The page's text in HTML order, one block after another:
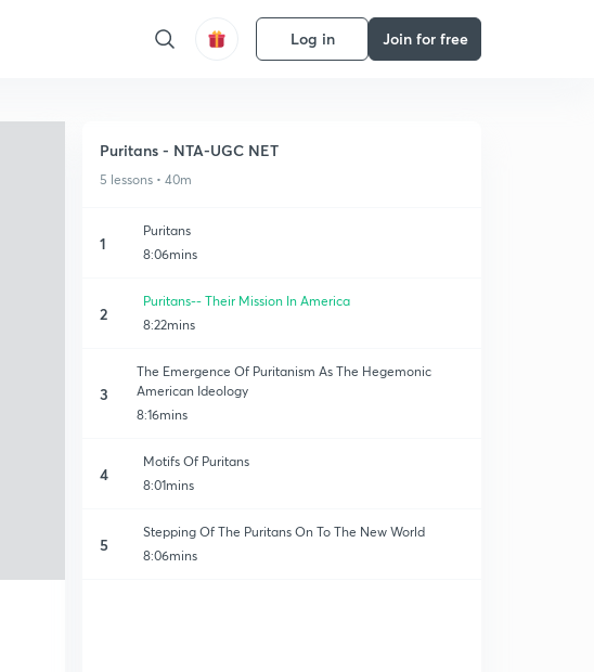
Log in Join for free
Puritans - NTA-UGC NET
5 lessons • 40m
1
Puritans
8:06mins
2
Puritans-- Their Mission In America
8:22mins
3
The Emergence Of Puritanism As The Hegemonic
American Ideology
8:16mins
4
Motifs Of Puritans
8:01mins
5
Stepping Of The Puritans On To The New World
8:06mins